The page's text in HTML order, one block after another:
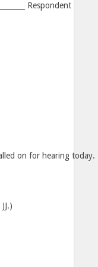
Respondent
on for hearing today.